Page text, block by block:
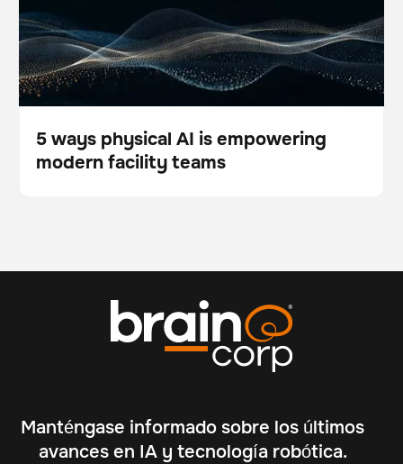
teams
Blog
5 ways physical AI is empowering
modern facility teams
Manténgase informado sobre los últimos
avances en IA y tecnología robótica.